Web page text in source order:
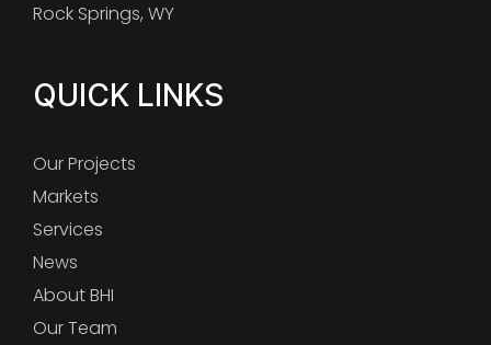
Rock Springs, WY
QUICK LINKS
Our Projects
Markets
Services
News
About BHI
Our Team